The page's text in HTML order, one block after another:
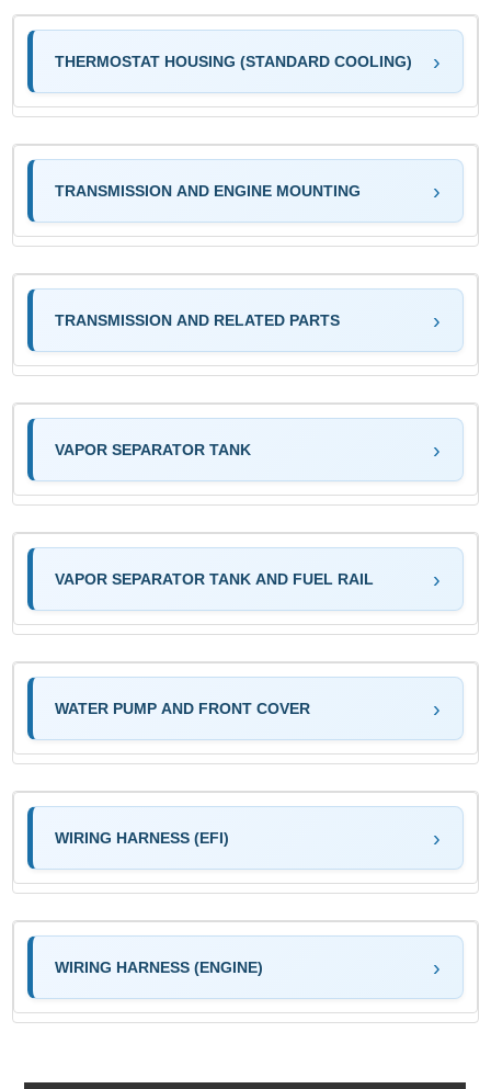
THERMOSTAT HOUSING (STANDARD COOLING)
TRANSMISSION AND ENGINE MOUNTING
TRANSMISSION AND RELATED PARTS
VAPOR SEPARATOR TANK
VAPOR SEPARATOR TANK AND FUEL RAIL
WATER PUMP AND FRONT COVER
WIRING HARNESS (EFI)
WIRING HARNESS (ENGINE)